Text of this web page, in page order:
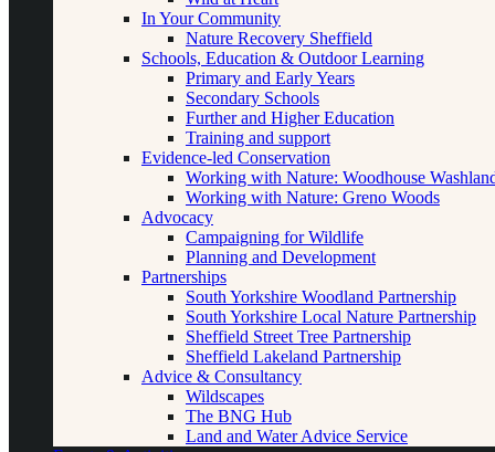
In Your Community
Nature Recovery Sheffield
Schools, Education & Outdoor Learning
Primary and Early Years
Secondary Schools
Further and Higher Education
Training and support
Evidence-led Conservation
Working with Nature: Woodhouse
Working with Nature: Greno Woods
Advocacy
Campaigning for Wildlife
Planning and Development
Partnerships
South Yorkshire Woodland Partnership
South Yorkshire Local Nature Partnership
Sheffield Street Tree Partnership
Sheffield Lakeland Partnership
Advice & Consultancy
Wildscapes
The BNG Hub
Land and Water Advice Service